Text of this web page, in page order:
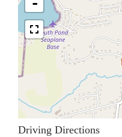
Driving Directions